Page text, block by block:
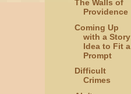
The Walls of
Providence
Coming Up
with a Story
Idea to Fit a
Prompt
Difficult
Crimes